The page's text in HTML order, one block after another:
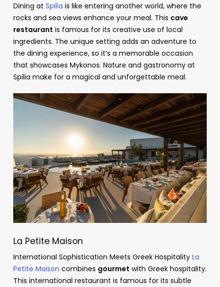
Dining at Spilia is like entering another world, where the
rocks and sea views enhance your meal. This cave
restaurant is famous for its creative use of local
ingredients. The unique setting adds an adventure to
the dining experience, so it’s a memorable occasion
that showcases Mykonos. Nature and gastronomy at
Spilia make for a magical and unforgettable meal.
La Petite Maison
International Sophistication Meets Greek Hospitality La
Petite Maison combines gourmet with Greek hospitality.
This international restaurant is famous for its subtle